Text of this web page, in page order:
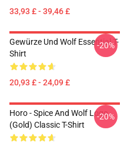
33,93 £ - 39,46 £
Gewürze Und Wolf Essential T-
Shirt
20,93 £ - 24,09 £
-20%
Horo - Spice And Wolf Logo
(Gold) Classic T-Shirt
-20%